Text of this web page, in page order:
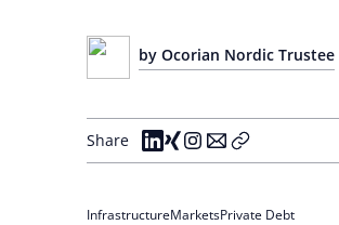
by Ocorian Nordic Trustee
Share
InfrastructureMarketsPrivate Debt